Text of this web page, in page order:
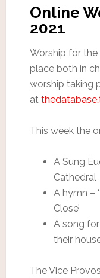
Online
2021
Worship for the
place both in
worship taking
at
This week the
A Sung
Cathedral
A hymn –
Close’
A song
their
The Vice